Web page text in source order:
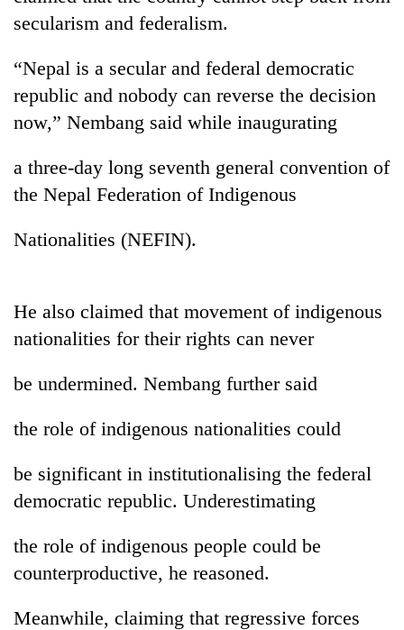
Entertainment
Lifestyle
Science&Tech
Blog
Environment
Health
TRENDING
Mountaineering
community
farewell
secularism and federalism.
“Nepal is a secular and federal democratic
republic and nobody can reverse the decision
now,” Nembang said while inaugurating
a three-day long seventh general convention of
the Nepal Federation of Indigenous
Nationalities (NEFIN).
He also claimed that movement of indigenous
nationalities for their rights can never
be undermined. Nembang further said
the role of indigenous nationalities could
be significant in institutionalising the federal
democratic republic. Underestimating
the role of indigenous people could be
counterproductive, he reasoned.
Meanwhile, claiming that regressive forces